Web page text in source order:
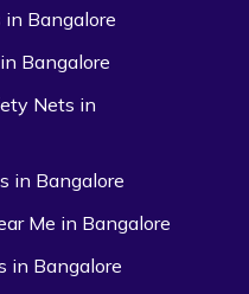
Bangalore
Bangalore
Nets in
in Bangalore
Me in Bangalore
in Bangalore